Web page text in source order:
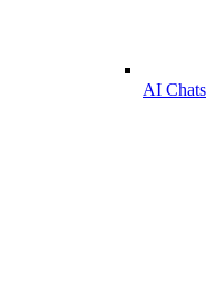
AI Chats